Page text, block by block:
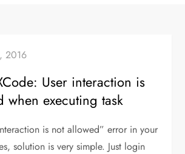
User interaction is
when executing task
is not allowed” error in your
solution is very simple. Just login